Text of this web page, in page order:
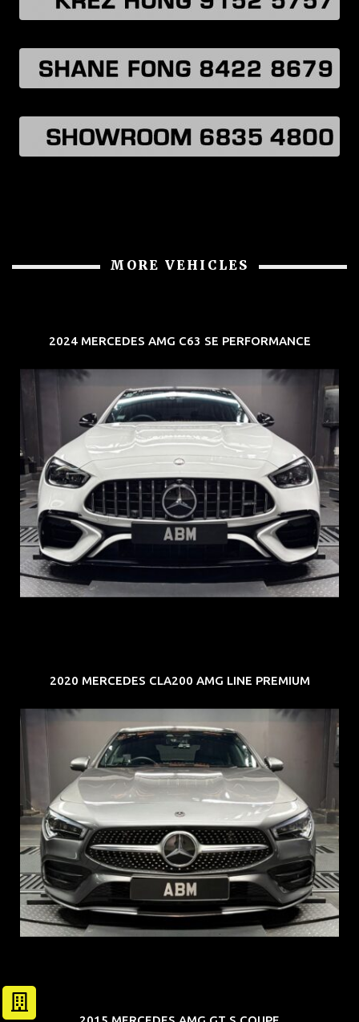
MORE VEHICLES
2024 MERCEDES AMG C63 SE PERFORMANCE
REG: Jun 24
ARF: $280K
COE: $104K
EXP: Jun 34
2020 MERCEDES CLA200 AMG LINE PREMIUM
REG: Feb 20
ARF: $52K
COE: $32K
EXP: Feb 30